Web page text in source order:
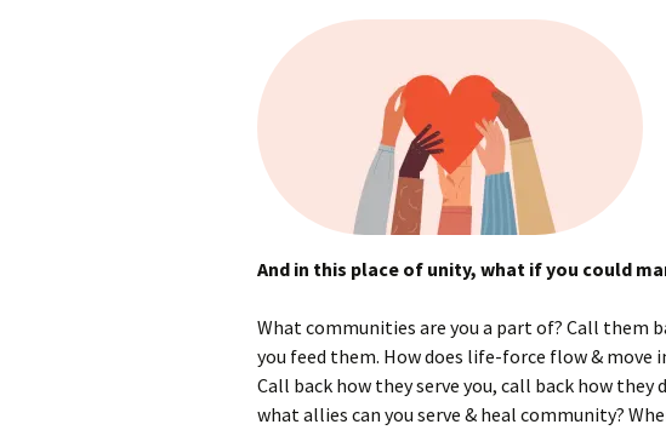
And in this place of unity, what if you could
What communities are you a part of? Call them
you feed them. How does life-force flow & move
Call back how they serve you, call back how
what allies can you serve & heal community?